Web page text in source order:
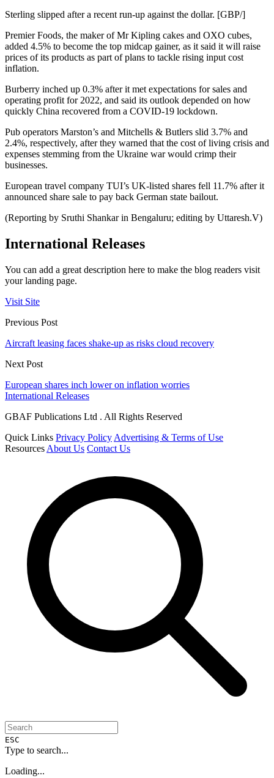
Sterling slipped after a recent run-up against the dollar. [GBP/]
Premier Foods, the maker of Mr Kipling cakes and OXO cubes,
added 4.5% to become the top midcap gainer, as it said it will raise
prices of its products as part of plans to tackle rising input cost
inflation.
Burberry inched up 0.3% after it met expectations for sales and
operating profit for 2022, and said its outlook depended on how
quickly China recovered from a COVID-19 lockdown.
Pub operators Marston’s and Mitchells & Butlers slid 3.7% and
2.4%, respectively, after they warned that the cost of living crisis and
expenses stemming from the Ukraine war would crimp their
businesses.
European travel company TUI’s UK-listed shares fell 11.7% after it
announced share sale to pay back German state bailout.
(Reporting by Sruthi Shankar in Bengaluru; editing by Uttaresh.V)
International Releases
You can add a great description here to make the blog readers visit
your landing page.
Visit Site
Previous Post
Aircraft leasing faces shake-up as risks cloud recovery
Next Post
European shares inch lower on inflation worries
International Releases
GBAF Publications Ltd . All Rights Reserved
Quick Links Privacy Policy Advertising & Terms of Use
Resources About Us Contact Us
ESC
Type to search...
Loading...